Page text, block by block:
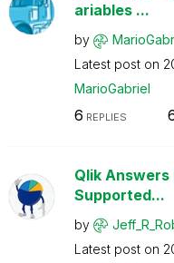
ariables ...
by
Latest post on
MarioGabriel
6 REPLIES
Qlik
Supported...
by
Latest post on